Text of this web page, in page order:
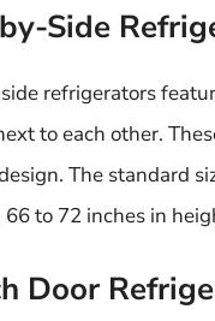
Side
refrigerators
to each other.
The standard
to 72 inches in
Door